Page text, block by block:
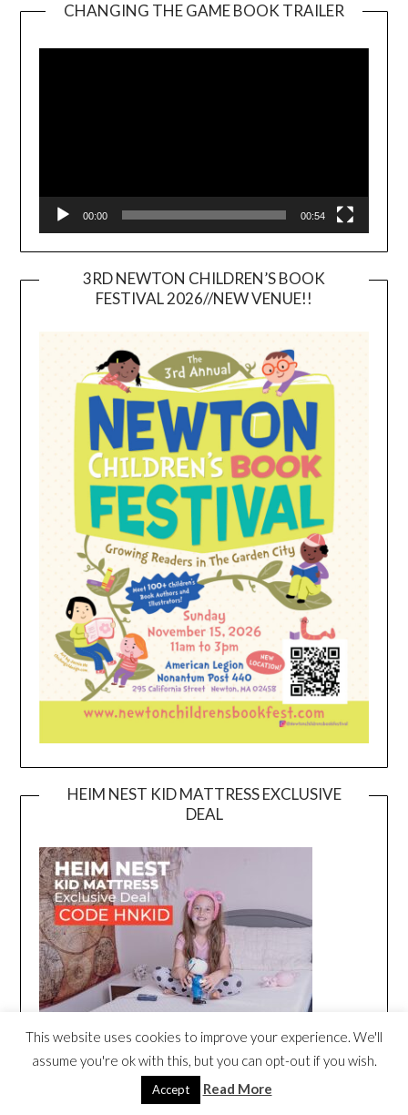
CHANGING THE GAME BOOK TRAILER
00:00 00:54
3RD NEWTON CHILDREN’S BOOK
FESTIVAL 2026//NEW VENUE!!
HEIM NEST KID MATTRESS EXCLUSIVE
DEAL
This website uses cookies to improve your experience. We'll
assume you're ok with this, but you can opt-out if you wish.
Accept Read More